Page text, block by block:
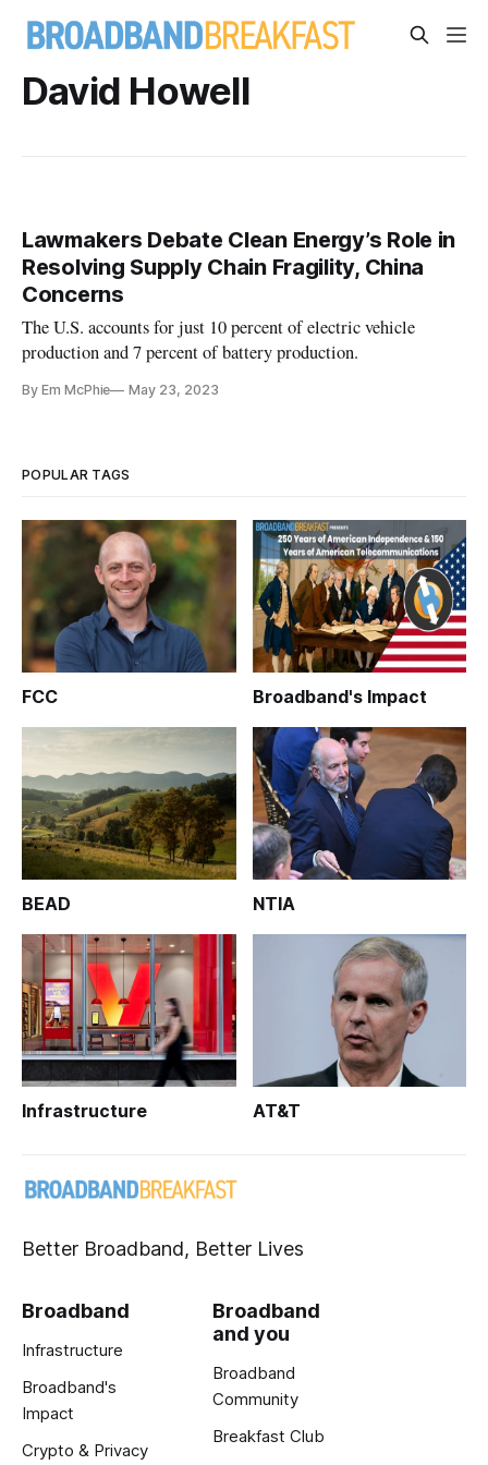
David Howell
Lawmakers Debate Clean Energy’s Role in
Resolving Supply Chain Fragility, China
Concerns
The U.S. accounts for just 10 percent of electric vehicle
production and 7 percent of battery production.
By Em McPhie May 23, 2023
POPULAR TAGS
FCC Broadband's Impact
BEAD NTIA
Infrastructure AT&T
Better Broadband, Better Lives
Broadband
Infrastructure
Broadband's
Impact
Crypto & Privacy
Broadband
and you
Broadband
Community
Breakfast Club